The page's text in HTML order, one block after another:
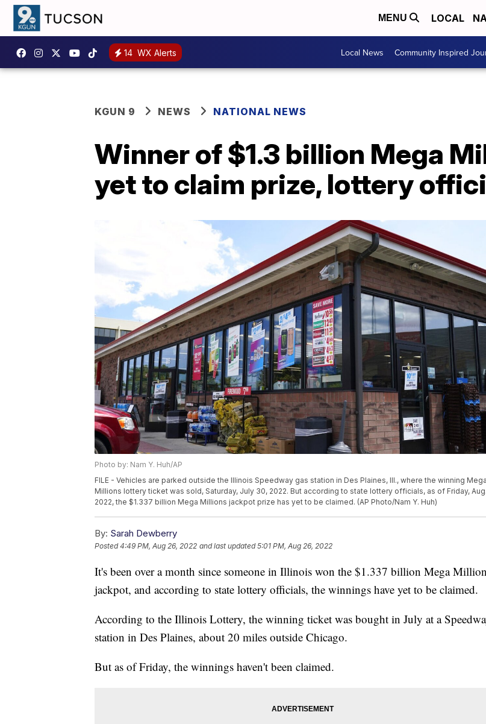
MENU LOCAL
14 WX Alerts Local News Community Inspired
KGUN 9 NEWS NATIONAL NEWS
Winner of $1.3 billion Mega
yet to claim prize, lottery
Photo by: Nam Y. Huh/AP
FILE - Vehicles are parked outside the Illinois Speedway gas station in Des Plaines, Ill., where the winning Mega
Millions lottery ticket was sold, Saturday, July 30, 2022. But according to state lottery officials, as of Friday,
2022, the $1.337 billion Mega Millions jackpot prize has yet to be claimed. (AP Photo/Nam Y. Huh)
By: Sarah Dewberry
Posted4:49 PM, Aug 26, 2022 and last updated 5:01 PM, Aug 26, 2022
It's been over a month since someone in Illinois won the $1.337 billion Mega
jackpot, and according to state lottery officials, the winnings have yet to be claimed.
According to the Illinois Lottery, the winning ticket was bought in July at a
station in Des Plaines, about 20 miles outside Chicago.
But as of Friday, the winnings haven't been claimed.